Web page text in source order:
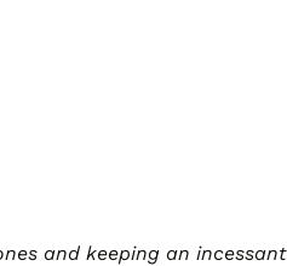
and keeping an incessant